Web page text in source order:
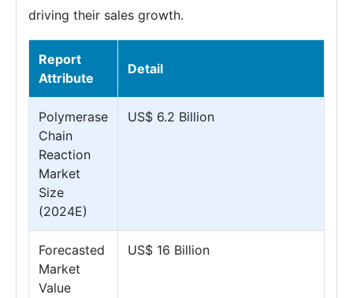
driving their sales growth.
Report
Attribute
Detail
Polymerase
Chain
Reaction
Market
Size
(2024E)
US$ 6.2 Billion
Forecasted
Market
Value
US$ 16 Billion